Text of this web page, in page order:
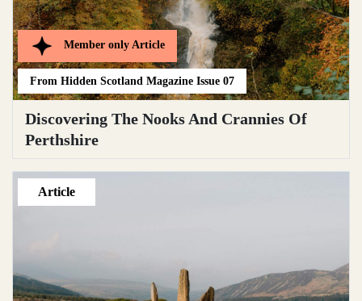
Member only Article
From Hidden Scotland Magazine Issue 07
Discovering The Nooks And Crannies Of
Perthshire
Article